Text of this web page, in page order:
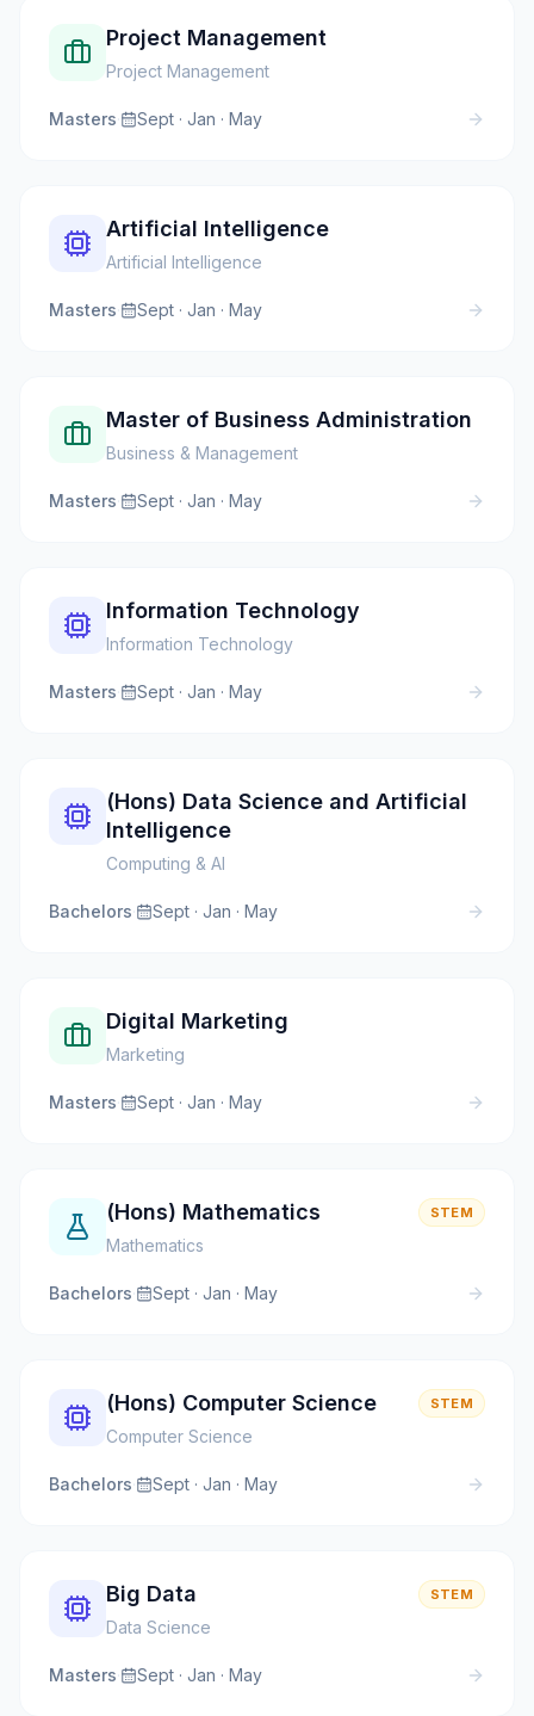
Project Management
Project Management
Masters· Sept · Jan · May
Artificial Intelligence
Artificial Intelligence
Masters· Sept · Jan · May
Master of Business Administration
Business & Management
Masters· Sept · Jan · May
Information Technology
Information Technology
Masters· Sept · Jan · May
(Hons) Data Science and Artificial
Intelligence
Computing & AI
Bachelors· Sept · Jan · May
Digital Marketing
Marketing
Masters· Sept · Jan · May
(Hons) Mathematics
Mathematics
STEM
Bachelors· Sept · Jan · May
(Hons) Computer Science
Computer Science
STEM
Bachelors· Sept · Jan · May
Big Data
Data Science
STEM
Masters· Sept · Jan · May